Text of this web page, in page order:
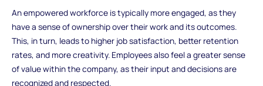
An empowered workforce is typically more engaged, as they
have a sense of ownership over their work and its outcomes.
This, in turn, leads to higher job satisfaction, better retention
rates, and more creativity. Employees also feel a greater sense
of value within the company, as their input and decisions are
recognized and respected.